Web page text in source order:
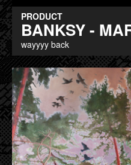
PRODUCT
BANKSY -
wayyyy back